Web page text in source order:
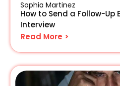
Sophia Martinez
How to Send a Follow-Up
Interview
Read More >